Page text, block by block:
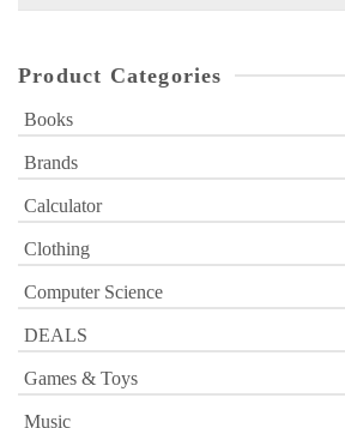
Product Categories
Books
Brands
Calculator
Clothing
Computer Science
DEALS
Games & Toys
Music